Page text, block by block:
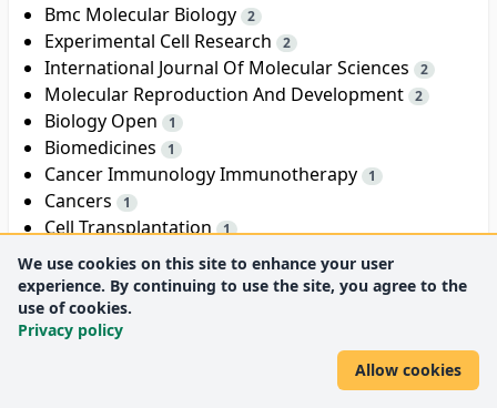
Bmc Molecular Biology 2
Experimental Cell Research 2
International Journal Of Molecular Sciences 2
Molecular Reproduction And Development 2
Biology Open 1
Biomedicines 1
Cancer Immunology Immunotherapy 1
Cancers 1
Cell Transplantation 1
Cloning And Stem Cells
We use cookies on this site to enhance your user
experience. By continuing to use the site, you agree to the
use of cookies.
Privacy policy
Allow cookies